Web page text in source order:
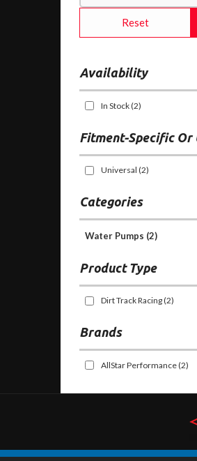
Reset
Availability
In Stock(2)
Fitment-Specific Or
Universal (2)
Categories
Water Pumps (2)
Brands
AllStar Performance(2)
Dirt Track Racing(2)